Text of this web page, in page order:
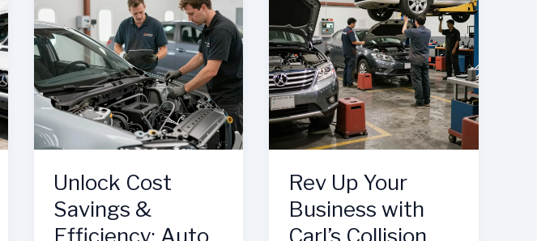
Top
Choice
for
Auto
Repairs
Auto
Repair
Unlock Cost
Savings &
Efficiency: Auto
Rev Up Your
Business with
Carl’s Collision